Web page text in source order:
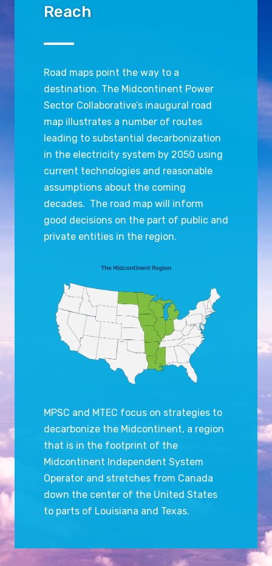
Reach
Road maps point the way to a
destination. The Midcontinent Power
Sector Collaborative’s inaugural road
map illustrates a number of routes
leading to substantial decarbonization
in the electricity system by 2050 using
current technologies and reasonable
assumptions about the coming
decades. The road map will inform
good decisions on the part of public and
private entities in the region.
MPSC and MTEC focus on strategies to
decarbonize the Midcontinent, a region
that is in the footprint of the
Midcontinent Independent System
Operator and stretches from Canada
down the center of the United States
to parts of Louisiana and Texas.